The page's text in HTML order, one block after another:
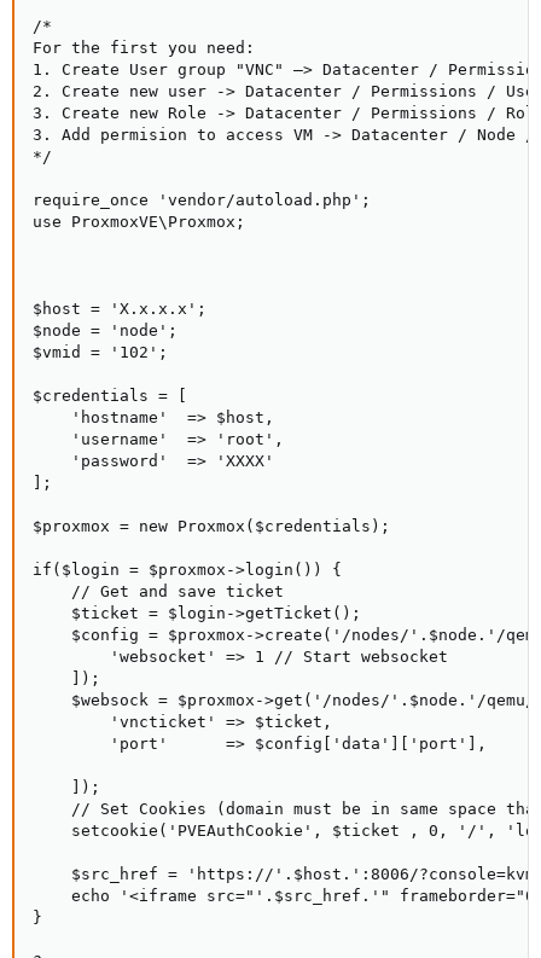
/*
For the first you need:
1. Create User group "VNC" –> Datacenter /
2. Create new user -> Datacenter / Permissions /
3. Create new Role -> Datacenter / Permissions /
3. Add permision to access VM -> Datacenter / Node
*/
require_once 'vendor/autoload.php';
use ProxmoxVE\Proxmox;
$host = 'X.x.x.x';
$node = 'node';
$vmid = '102';
$credentials = [
    'hostname'  => $host,
    'username'  => 'root',
    'password'  => 'XXXX'
];
$proxmox = new Proxmox($credentials);
if($login = $proxmox->login()) {
    // Get and save ticket
    $ticket = $login->getTicket();
$config = $proxmox->create('/nodes/'.$node.'/
        'websocket' => 1 // Start websocket
    ]);
$websock = $proxmox->get('/nodes/'.$node.'/
        'vncticket' => $ticket,
        'port'      => $config['data']['port'],
    ]);
// Set Cookies (domain must be in same space
setcookie('PVEAuthCookie', $ticket , 0, '/',
$src_href = 'https://'.$host.':8006/
echo '<iframe src="'.$src_href.'"
}